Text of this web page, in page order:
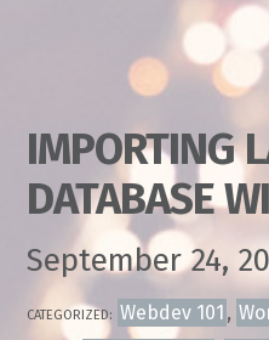
IMPORTING
DATABASE
September 24,
CATEGORIZED: Webdev 101 ,